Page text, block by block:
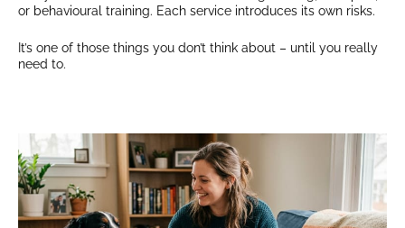
or behavioural training. Each service introduces its own risks.
It’s one of those things you don’t think about – until you really
need to.